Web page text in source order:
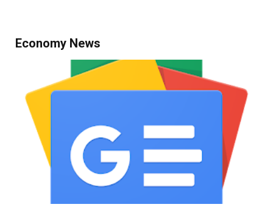
Economy News